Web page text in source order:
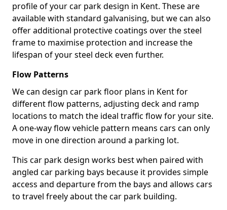
profile of your car park design in Kent. These are
available with standard galvanising, but we can also
offer additional protective coatings over the steel
frame to maximise protection and increase the
lifespan of your steel deck even further.
Flow Patterns
We can design car park floor plans in Kent for
different flow patterns, adjusting deck and ramp
locations to match the ideal traffic flow for your site.
A one-way flow vehicle pattern means cars can only
move in one direction around a parking lot.
This car park design works best when paired with
angled car parking bays because it provides simple
access and departure from the bays and allows cars
to travel freely about the car park building.